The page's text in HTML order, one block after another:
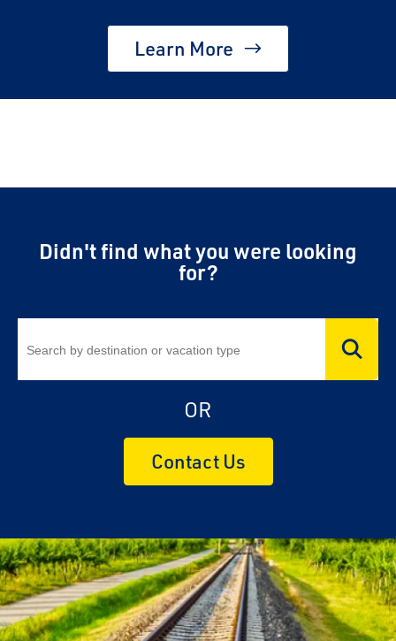
Learn More
Didn't find what you were looking
for?
OR
Contact Us